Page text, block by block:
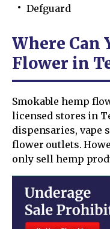
Defguard
Where Can
Flower in
Smokable hemp
licensed stores in
dispensaries, vape
flower outlets.
only sell hemp